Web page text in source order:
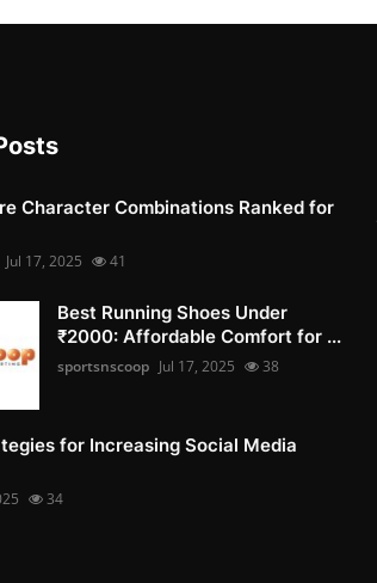
Character Combinations Ranked for
Jul 17, 2025 41
Best Running Shoes Under
₹2000: Affordable Comfort for ...
sportsnscoop Jul 17, 2025 38
for Increasing Social Media
34